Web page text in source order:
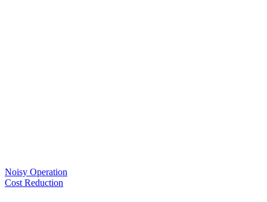
Noisy Operation
Cost Reduction